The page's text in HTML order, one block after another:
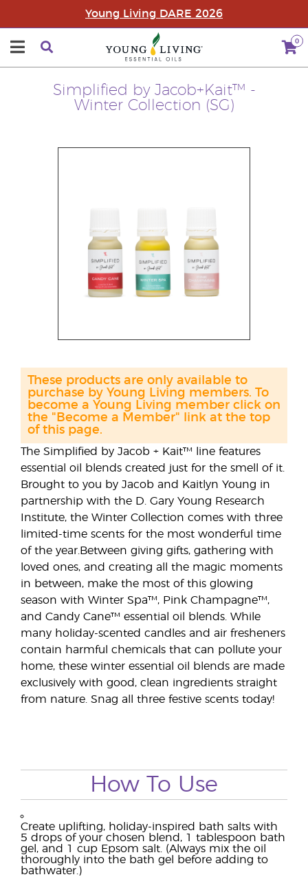
Young Living DARE 2026
0
Simplified by Jacob+Kait™ -
Winter Collection (SG)
The Simplified by Jacob + Kait™ line features
essential oil blends created just for the smell of it.
Brought to you by Jacob and Kaitlyn Young in
partnership with the D. Gary Young Research
Institute, the Winter Collection comes with three
limited-time scents for the most wonderful time
of the year.Between giving gifts, gathering with
loved ones, and creating all the magic moments
in between, make the most of this glowing
season with Winter Spa™, Pink Champagne™,
and Candy Cane™ essential oil blends. While
many holiday-scented candles and air fresheners
contain harmful chemicals that can pollute your
home, these winter essential oil blends are made
exclusively with good, clean ingredients straight
from nature. Snag all three festive scents today!
These products are only available to
purchase by Young Living members. To
become a Young Living member click on
the "Become a Member" link at the top
of this page.
How To Use
Create uplifting, holiday-inspired bath salts with
5 drops of your chosen blend, 1 tablespoon bath
gel, and 1 cup Epsom salt. (Always mix the oil
thoroughly into the bath gel before adding to
bathwater.)